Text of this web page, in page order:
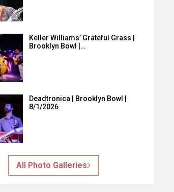
Keller Williams’ Grateful Grass |
Brooklyn Bowl |…
Deadtronica | Brooklyn Bowl |
8/1/2026
All Photo Galleries